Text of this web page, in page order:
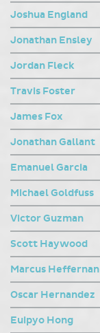
Joshua England
Jonathan Ensley
Jordan Fleck
Travis Foster
James Fox
Jonathan Gallant
Emanuel Garcia
Michael Goldfuss
Victor Guzman
Scott Haywood
Marcus Heffernan
Oscar Hernandez
Euipyo Hong